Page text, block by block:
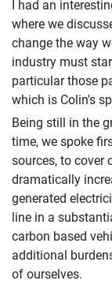
I had an
where we
change the way
industry must
particular those
which is Colin's
Being still in the
time, we spoke
sources, to cover
dramatically
generated
line in a
carbon based
additional
of ourselves.